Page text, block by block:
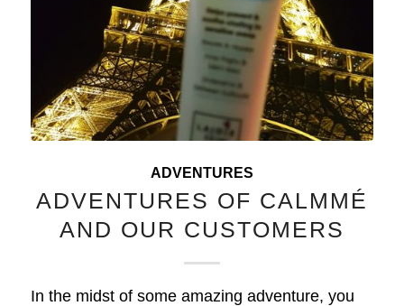
ADVENTURES
ADVENTURES OF CALMMÉ
AND OUR CUSTOMERS
In the midst of some amazing adventure, you